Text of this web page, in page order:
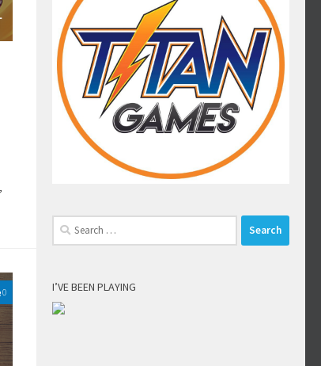
0
Search
for:
I’VE BEEN PLAYING